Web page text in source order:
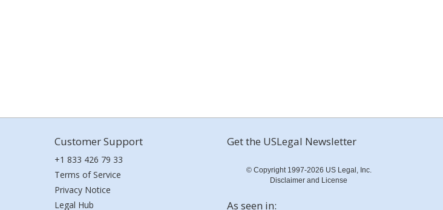
Customer Support
+1 833 426 79 33
Terms of Service
Privacy Notice
Legal Hub
Get the USLegal Newsletter
© Copyright 1997-2026 US Legal, Inc.
Disclaimer and License
As seen in: